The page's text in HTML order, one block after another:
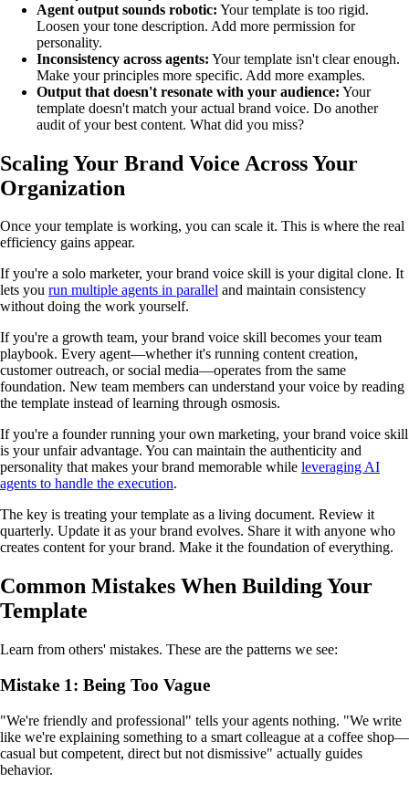
Agent output sounds robotic: Your template is too rigid.
Loosen your tone description. Add more permission for
personality.
Inconsistency across agents: Your template isn't clear enough.
Make your principles more specific. Add more examples.
Output that doesn't resonate with your audience: Your
template doesn't match your actual brand voice. Do another
audit of your best content. What did you miss?
Scaling Your Brand Voice Across Your
Organization
Once your template is working, you can scale it. This is where the real
efficiency gains appear.
If you're a solo marketer, your brand voice skill is your digital clone. It
lets you run multiple agents in parallel and maintain consistency
without doing the work yourself.
If you're a growth team, your brand voice skill becomes your team
playbook. Every agent—whether it's running content creation,
customer outreach, or social media—operates from the same
foundation. New team members can understand your voice by reading
the template instead of learning through osmosis.
If you're a founder running your own marketing, your brand voice skill
is your unfair advantage. You can maintain the authenticity and
personality that makes your brand memorable while leveraging AI
agents to handle the execution.
The key is treating your template as a living document. Review it
quarterly. Update it as your brand evolves. Share it with anyone who
creates content for your brand. Make it the foundation of everything.
Common Mistakes When Building Your
Template
Learn from others' mistakes. These are the patterns we see:
Mistake 1: Being Too Vague
"We're friendly and professional" tells your agents nothing. "We write
like we're explaining something to a smart colleague at a coffee shop—
casual but competent, direct but not dismissive" actually guides
behavior.